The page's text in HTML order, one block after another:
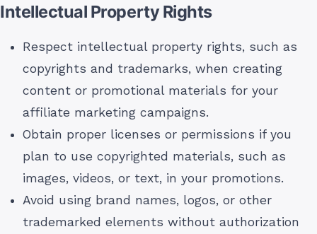
Intellectual Property Rights
Respect intellectual property rights, such as
copyrights and trademarks, when creating
content or promotional materials for your
affiliate marketing campaigns.
Obtain proper licenses or permissions if you
plan to use copyrighted materials, such as
images, videos, or text, in your promotions.
Avoid using brand names, logos, or other
trademarked elements without authorization